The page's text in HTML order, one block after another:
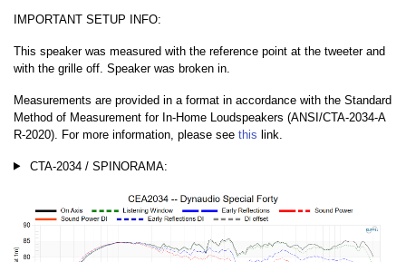
IMPORTANT SETUP INFO:
This speaker was measured with the reference point at the tweeter and
with the grille off. Speaker was broken in.
Measurements are provided in a format in accordance with the Standard
Method of Measurement for In-Home Loudspeakers (ANSI/CTA-2034-A
R-2020). For more information, please see this link.
CTA-2034 / SPINORAMA: